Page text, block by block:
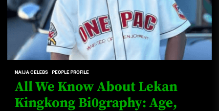
NAIJA CELEBS PEOPLE PROFILE
All We Know About Lekan
Kingkong Bi0graphy: Age,